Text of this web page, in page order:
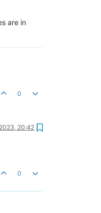
are in
0
20:42
0